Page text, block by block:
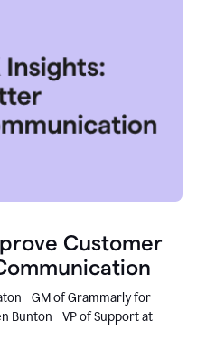
Customer
- GM of Grammarly for
Bunton - VP of Support at